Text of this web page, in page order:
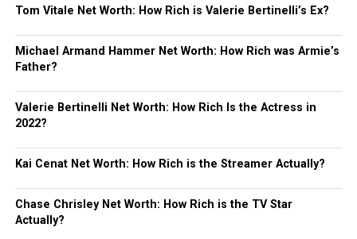
Tom Vitale Net Worth: How Rich is Valerie Bertinelli’s Ex?
Michael Armand Hammer Net Worth: How Rich was Armie’s
Father?
Valerie Bertinelli Net Worth: How Rich Is the Actress in
2022?
Kai Cenat Net Worth: How Rich is the Streamer Actually?
Chase Chrisley Net Worth: How Rich is the TV Star
Actually?